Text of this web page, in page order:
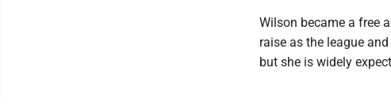
Wilson became a free
raise as the league
but she is widely